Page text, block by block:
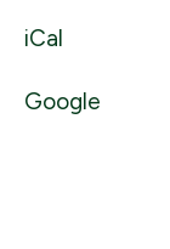
iCal
Google